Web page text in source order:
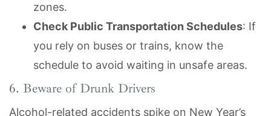
zones.
Check Public Transportation Schedules: If
you rely on buses or trains, know the
schedule to avoid waiting in unsafe areas.
6. Beware of Drunk Drivers
Alcohol-related accidents spike on New Year’s